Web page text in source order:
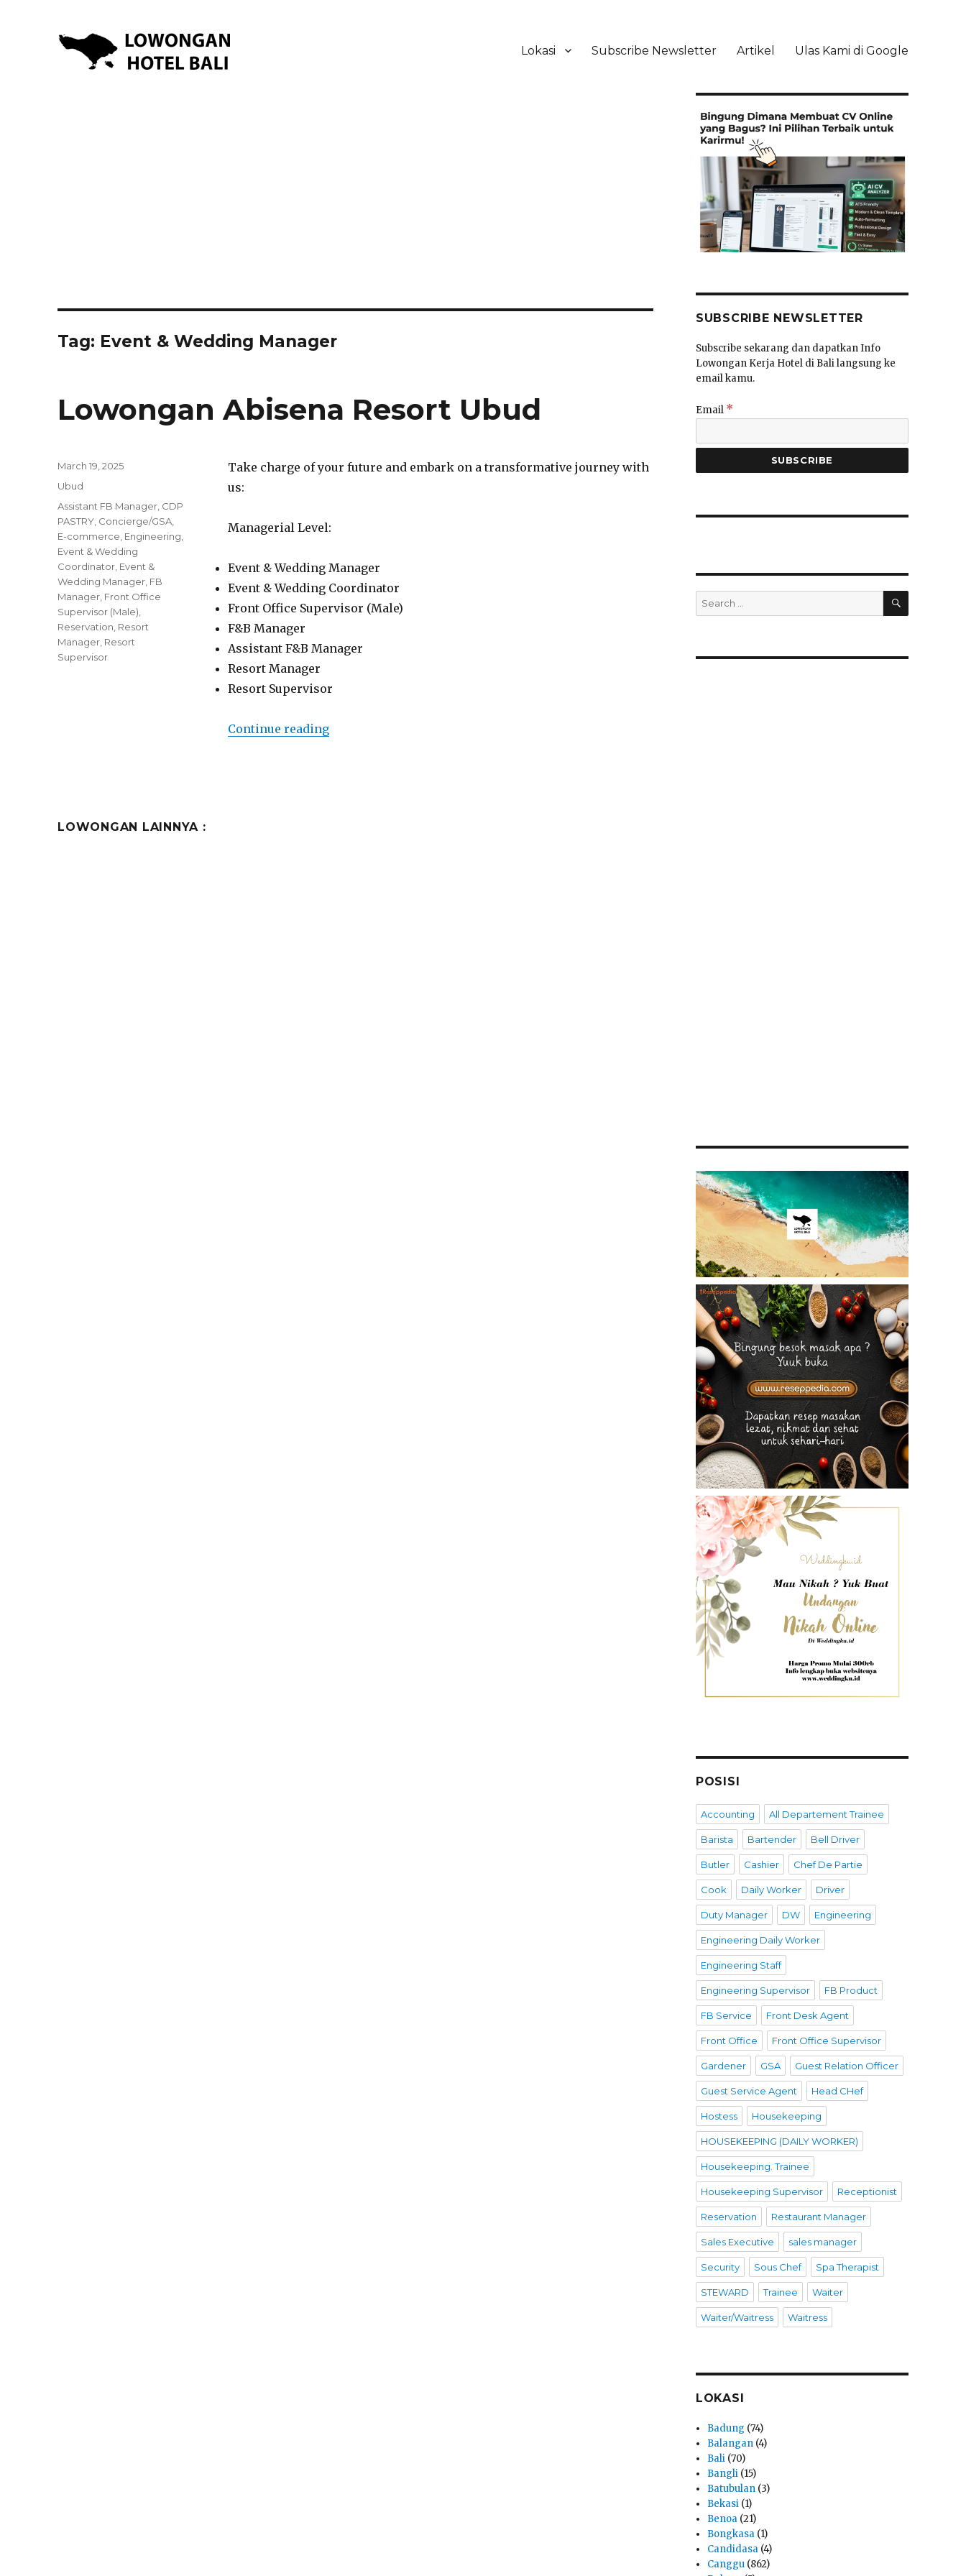
Lokasi Subscribe Newsletter Artikel Ulas Kami di Google
Tag: Event & Wedding Manager
Lowongan Abisena Resort Ubud
Take charge of your future and embark on a transformative journey with
us:
Managerial Level:
Event & Wedding Manager
Event & Wedding Coordinator
Front Office Supervisor (Male)
F&B Manager
Assistant F&B Manager
Resort Manager
Resort Supervisor
Continue reading“Lowongan Abisena Resort Ubud”
Posted
on
March 19, 2025
Categories
Ubud
Tags
Assistant FB Manager CDP
PASTRY Concierge/GSA
E-commerce Engineering
Event & Wedding
Coordinator Event &
Wedding Manager FB
Manager Front Office
Supervisor (Male)
Reservation Resort
Manager Resort
Supervisor
LOWONGAN LAINNYA :
SUBSCRIBE NEWSLETTER
Subscribe sekarang dan dapatkan Info
Lowongan Kerja Hotel di Bali langsung ke
email kamu.
Email *
Search
for:
SEARCH
POSISI
Accounting All Departement Trainee
Barista Bartender Bell Driver
Butler Cashier Chef De Partie
Cook Daily Worker Driver
Duty Manager DW Engineering
Engineering Daily Worker
Engineering Staff
Engineering Supervisor FB Product
FB Service Front Desk Agent
Front Office Front Office Supervisor
Gardener GSA Guest Relation Officer
Guest Service Agent Head CHef
Hostess Housekeeping
HOUSEKEEPING (DAILY WORKER)
Housekeeping. Trainee
Housekeeping Supervisor Receptionist
Reservation Restaurant Manager
Sales Executive sales manager
Security Sous Chef Spa Therapist
STEWARD Trainee Waiter
Waiter/Waitress Waitress
LOKASI
Badung (74)
Balangan (4)
Bali (70)
Bangli (15)
Batubulan (3)
Bekasi (1)
Benoa (21)
Bongkasa (1)
Candidasa (4)
Canggu (862)